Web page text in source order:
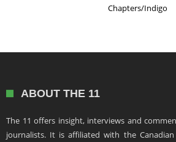
Chapters/Indigo
ABOUT THE 11
The 11 offers insight, interviews and
journalists. It is affiliated with the Canadian